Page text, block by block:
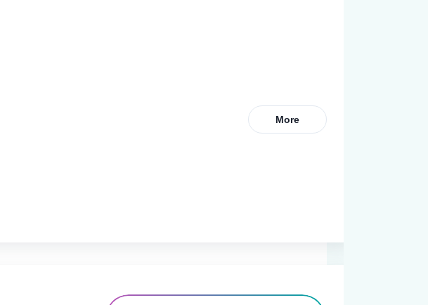
More